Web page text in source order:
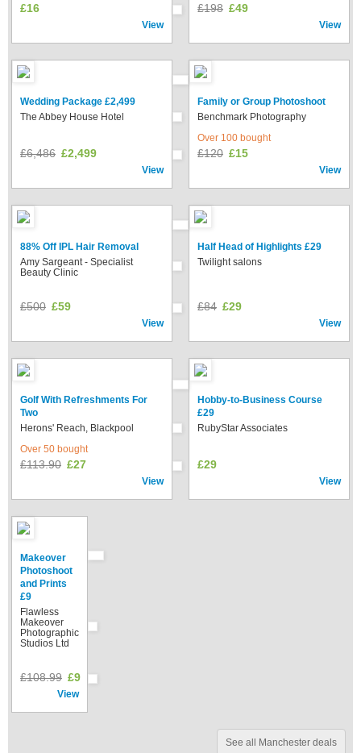
£16
View
£198 £49
View
Wedding Package £2,499
Family or Group Photoshoot
The Abbey House Hotel
Benchmark Photography
£6,486 £2,499
View
Over 100 bought
£120 £15
View
88% Off IPL Hair Removal
Half Head of Highlights £29
Amy Sargeant - Specialist
Beauty Clinic
Twilight salons
£500 £59
View
£84 £29
View
Golf With Refreshments For
Two
Hobby-to-Business Course
£29
Herons' Reach, Blackpool
RubyStar Associates
Over 50 bought
£113.90 £27
View
£29
View
Makeover
Photoshoot
and Prints
£9
Flawless
Makeover
Photographic
Studios Ltd
£108.99 £9
View
See all Manchester deals